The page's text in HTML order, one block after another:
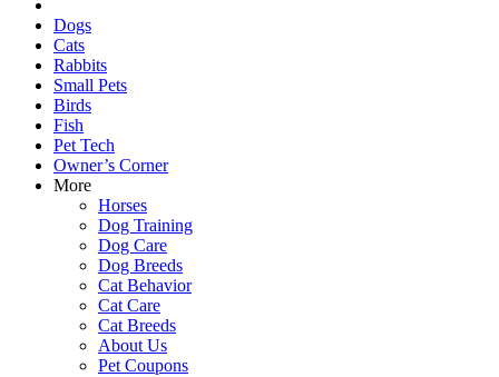
Dogs
Cats
Rabbits
Small Pets
Birds
Fish
Pet Tech
Owner’s Corner
More
Horses
Dog Training
Dog Care
Dog Breeds
Cat Behavior
Cat Care
Cat Breeds
About Us
Pet Coupons